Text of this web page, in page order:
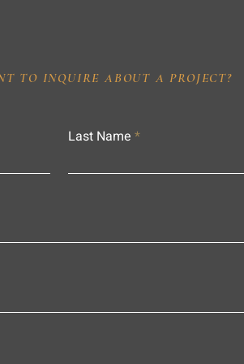
TO INQUIRE ABOUT A PROJECT?
Last Name